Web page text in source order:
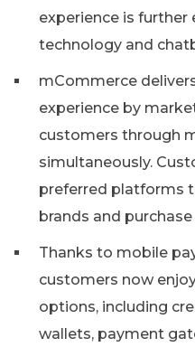
experience is further
technology and
mCommerce
experience by
customers through
simultaneously.
preferred platforms
brands and
Thanks to mobile
customers now
options, including
wallets, payment